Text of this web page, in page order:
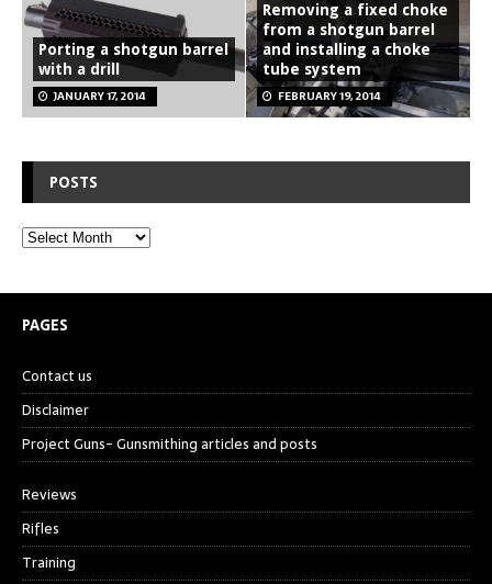
Porting a shotgun barrel
with a drill
JANUARY 17, 2014
Removing a fixed choke
from a shotgun barrel
and installing a choke
tube system
FEBRUARY 19, 2014
POSTS
PAGES
Contact us
Disclaimer
Project Guns- Gunsmithing articles and posts
Reviews
Rifles
Training